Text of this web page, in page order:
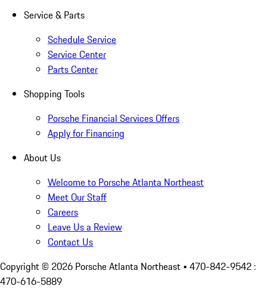
Service & Parts
Schedule Service
Service Center
Parts Center
Shopping Tools
Porsche Financial Services Offers
Apply for Financing
About Us
Welcome to Porsche Atlanta Northeast
Meet Our Staff
Careers
Leave Us a Review
Contact Us
Copyright © 2026 Porsche Atlanta Northeast • 470-842-9542 :
470-616-5889